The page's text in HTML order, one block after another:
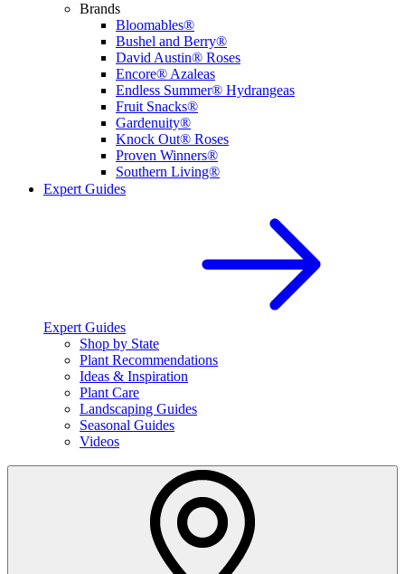
Brands
Bloomables®
Bushel and Berry®
David Austin® Roses
Encore® Azaleas
Endless Summer® Hydrangeas
Fruit Snacks®
Gardenuity®
Knock Out® Roses
Proven Winners®
Southern Living®
Expert Guides
Expert Guides
Shop by State
Plant Recommendations
Ideas & Inspiration
Plant Care
Landscaping Guides
Seasonal Guides
Videos